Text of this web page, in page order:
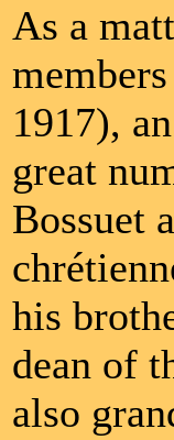
As a
1917),
great
Bossuet
his
dean of
also